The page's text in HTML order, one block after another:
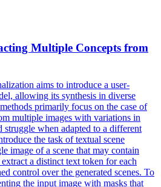
Multiple Concepts from
aims to introduce a user-
allowing its synthesis in diverse
primarily focus on the case of
multiple images with variations in
struggle when adapted to a different
the task of textual scene
image of a scene that may contain
a distinct text token for each
control over the generated scenes. To
the input image with masks that